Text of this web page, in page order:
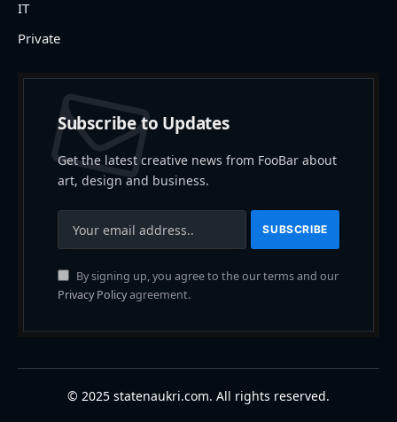
IT
Private
Subscribe to Updates
Get the latest creative news from FooBar about
art, design and business.
By signing up, you agree to the our terms and our
Privacy Policyagreement.
© 2025 statenaukri.com. All rights reserved.